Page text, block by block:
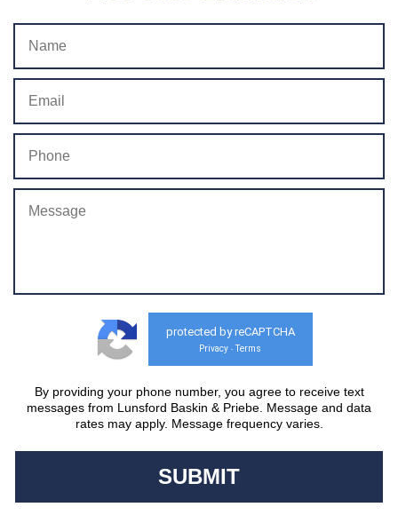
protected by reCAPTCHA
Privacy - Terms
By providing your phone number, you agree to receive text
messages from Lunsford Baskin & Priebe. Message and data
rates may apply. Message frequency varies.